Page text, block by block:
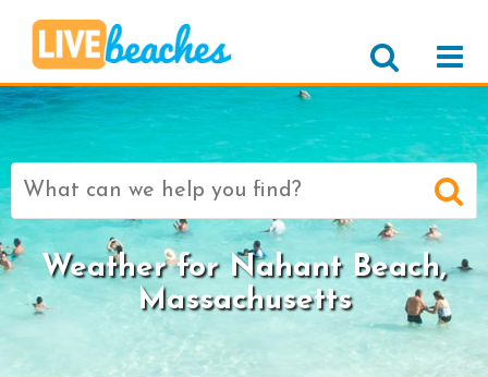
Search
for:
Weather for Nahant Beach,
Massachusetts